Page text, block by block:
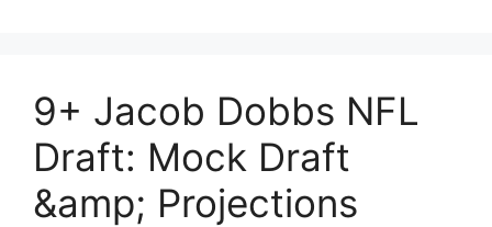
9+ Jacob Dobbs NFL
Draft: Mock Draft
&amp; Projections